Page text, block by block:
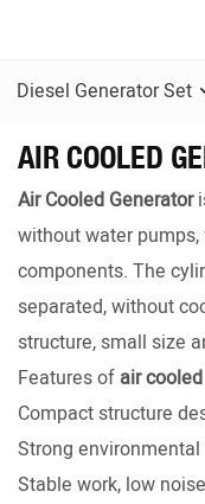
Diesel Generator Set
AIR COOLED
Air Cooled Generator
without water
components. The
separated, without
structure, small size
Features of air
Compact structure
Strong
Stable work, low